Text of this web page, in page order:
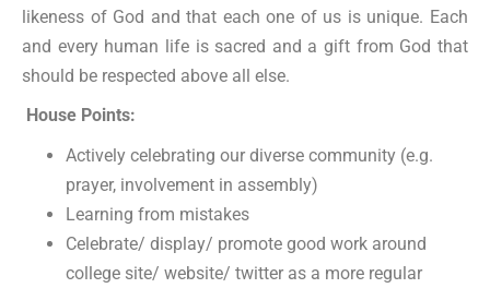
likeness of God and that each one of us is unique. Each
and every human life is sacred and a gift from God that
should be respected above all else.
House Points:
Actively celebrating our diverse community (e.g.
prayer, involvement in assembly)
Learning from mistakes
Celebrate/ display/ promote good work around
college site/ website/ twitter as a more regular